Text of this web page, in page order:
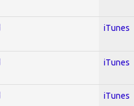
iTunes
iTunes
iTunes